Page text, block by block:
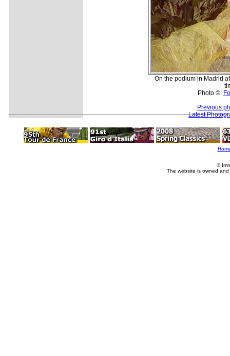
On the podium in Madrid
Photo ©:
Previous
Latest
©
The website is owned